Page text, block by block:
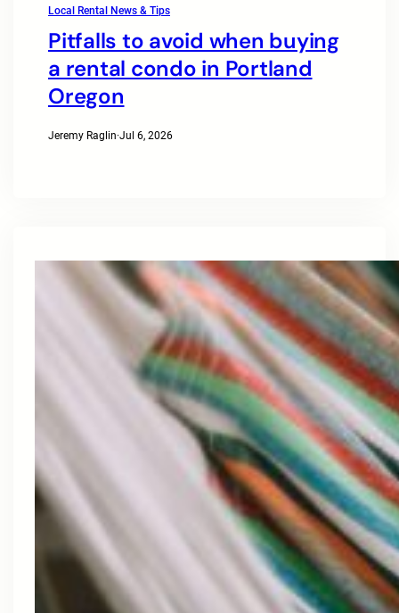
Local Rental News & Tips
Pitfalls to avoid when buying
a rental condo in Portland
Oregon
Jeremy Raglin·Jul 6, 2026